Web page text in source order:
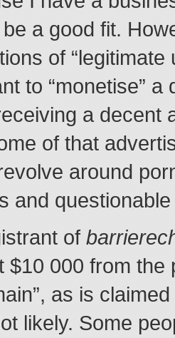
a good fit.
of “legitimate
to “monetise” a
a decent
of that
around
and
of
$10 000 from
as is
likely. Some